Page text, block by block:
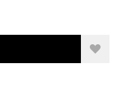
100 USD
Add